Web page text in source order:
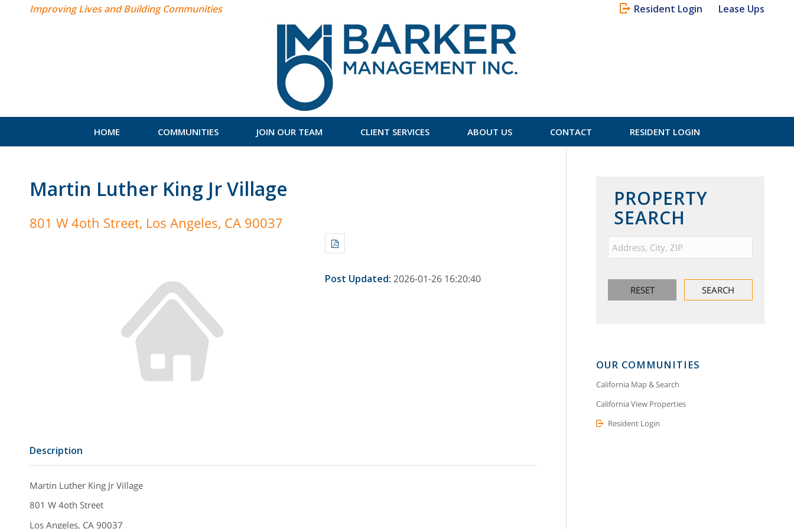
Resident Login Lease Ups
Improving Lives and Building Communities
HOME COMMUNITIES JOIN OUR TEAM CLIENT SERVICES ABOUT US CONTACT RESIDENT LOGIN
Martin Luther King Jr Village
801 W 4oth Street, Los Angeles, CA 90037
Post Updated: 2026-01-26 16:20:40
Description
Martin Luther King Jr Village
801 W 4oth Street
Los Angeles, CA 90037
PROPERTY
SEARCH
OUR COMMUNITIES
California Map & Search
California View Properties
Resident Login